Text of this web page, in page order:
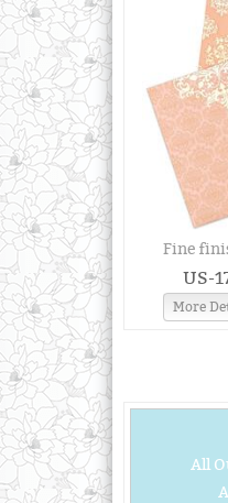
Fine
US-
More
All